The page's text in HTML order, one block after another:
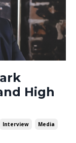
High
Interview
Media